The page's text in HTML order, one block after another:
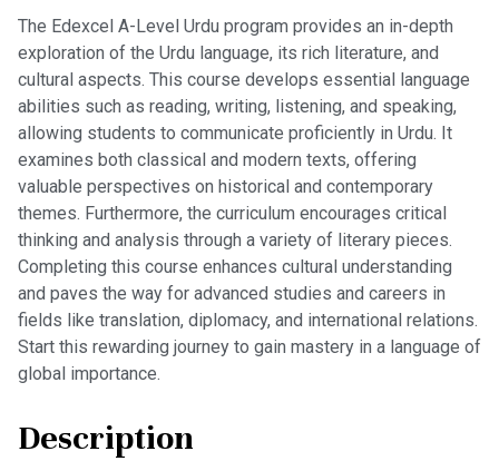
The Edexcel A-Level Urdu program provides an in-depth
exploration of the Urdu language, its rich literature, and
cultural aspects. This course develops essential language
abilities such as reading, writing, listening, and speaking,
allowing students to communicate proficiently in Urdu. It
examines both classical and modern texts, offering
valuable perspectives on historical and contemporary
themes. Furthermore, the curriculum encourages critical
thinking and analysis through a variety of literary pieces.
Completing this course enhances cultural understanding
and paves the way for advanced studies and careers in
fields like translation, diplomacy, and international relations.
Start this rewarding journey to gain mastery in a language of
global importance.
Description